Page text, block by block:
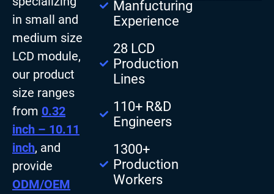
in small and
medium size
LCD module,
our product
size ranges
from 0.32
inch – 10.11
inch, and
provide
ODM/OEM
Manfucturing
Experience
28 LCD
Production
Lines
110+ R&D
Engineers
1300+
Production
Workers